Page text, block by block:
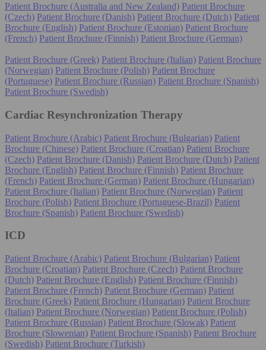
Patient Brochure (Australia and New Zealand) Patient Brochure
(Czech) Patient Brochure (Danish) Patient Brochure (Dutch) Patient
Brochure (English) Patient Brochure (Estonian) Patient Brochure
(French) Patient Brochure (Finnish) Patient Brochure (German)
Patient Brochure (Greek) Patient Brochure (Italian) Patient Brochure
(Norwegian) Patient Brochure (Polish) Patient Brochure
(Portuguese) Patient Brochure (Russian) Patient Brochure (Spanish)
Patient Brochure (Swedish)
Cardiac Resynchronization Therapy
Patient Brochure (Arabic) Patient Brochure (Bulgarian) Patient
Brochure (Chinese) Patient Brochure (Croatian) Patient Brochure
(Czech) Patient Brochure (Danish) Patient Brochure (Dutch) Patient
Brochure (English) Patient Brochure (Finnish) Patient Brochure
(French) Patient Brochure (German) Patient Brochure (Hungarian)
Patient Brochure (Italian) Patient Brochure (Norwegian) Patient
Brochure (Polish) Patient Brochure (Portuguese-Brazil) Patient
Brochure (Spanish) Patient Brochure (Swedish)
ICD
Patient Brochure (Arabic) Patient Brochure (Bulgarian) Patient
Brochure (Croatian) Patient Brochure (Czech) Patient Brochure
(Dutch) Patient Brochure (English) Patient Brochure (Finnish)
Patient Brochure (French) Patient Brochure (German) Patient
Brochure (Greek) Patient Brochure (Hungarian) Patient Brochure
(Italian) Patient Brochure (Norwegian) Patient Brochure (Polish)
Patient Brochure (Russian) Patient Brochure (Slowak) Patient
Brochure (Slowenian) Patient Brochure (Spanish) Patient Brochure
(Swedish) Patient Brochure (Turkish)